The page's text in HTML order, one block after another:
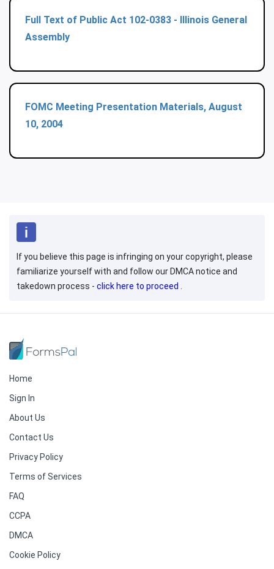
Full Text of Public Act 102-0383 - Illinois General
Assembly
FOMC Meeting Presentation Materials, August
10, 2004
If you believe this page is infringing on your copyright, please
familiarize yourself with and follow our DMCA notice and
takedown process - click here to proceed .
Home
Sign In
About Us
Contact Us
Privacy Policy
Terms of Services
FAQ
CCPA
DMCA
Cookie Policy